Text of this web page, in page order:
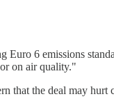
Euro 6 emissions
on air quality."
that the deal may